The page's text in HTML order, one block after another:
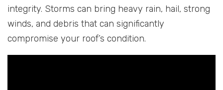
integrity. Storms can bring heavy rain, hail, strong
winds, and debris that can significantly
compromise your roof’s condition.